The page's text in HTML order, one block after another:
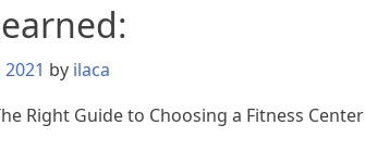
by ilaca
Right Guide to Choosing a Fitness Center